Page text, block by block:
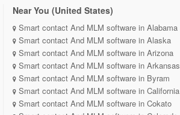
Near You (United States)
Smart contact And MLM software in Alabama
Smart contact And MLM software in Alaska
Smart contact And MLM software in Arizona
Smart contact And MLM software in Arkansas
Smart contact And MLM software in Byram
Smart contact And MLM software in California
Smart contact And MLM software in Cokato